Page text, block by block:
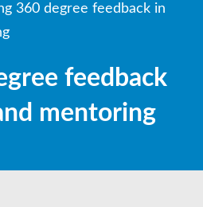
360 degree feedback in
feedback
mentoring